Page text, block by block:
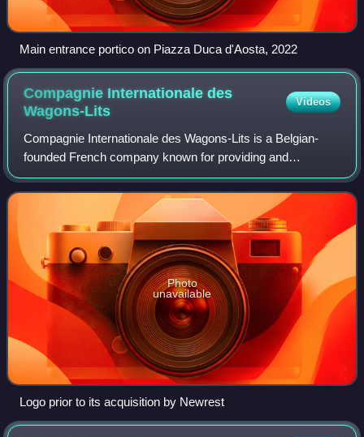
Main entrance portico on Piazza Duca d'Aosta, 2022
Compagnie Internationale des
Wagons-Lits
Videos
Compagnie Internationale des Wagons-Lits is a Belgian-
founded French company known for providing and
operating luxury trains with sleepers and dining cars during
the late 19th and the 20th centuries,
Photo
unavailable
Logo prior to its acquisition by Newrest